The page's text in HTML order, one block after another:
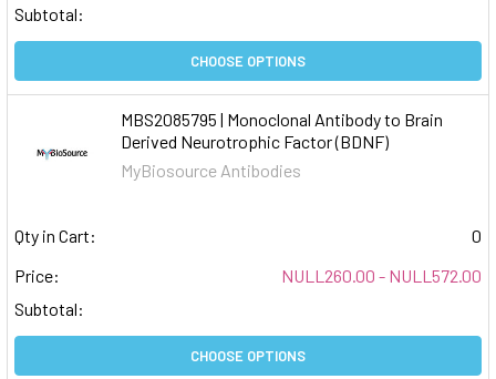
Subtotal:
CHOOSE OPTIONS
MBS2085795 | Monoclonal Antibody to Brain
Derived Neurotrophic Factor (BDNF)
MyBiosource Antibodies
Qty in Cart:
0
Price:
NULL260.00 - NULL572.00
Subtotal:
CHOOSE OPTIONS